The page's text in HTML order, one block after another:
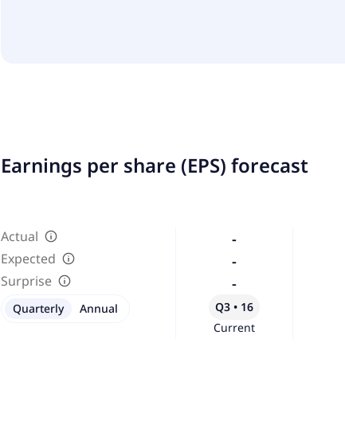
Earnings per share (EPS) forecast
Actual
Expected
Surprise
-
-
-
Q3 • 16
Current
Quarterly Annual